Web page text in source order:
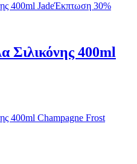
Έκπτωση 30%
Σιλικόνης 400ml